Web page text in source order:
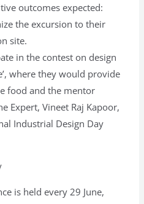
outcomes expected:
the excursion to their
site.
in the contest on design
where they would provide
food and the mentor
Expert, Vineet Raj Kapoor,
Industrial Design Day
is held every 29 June,